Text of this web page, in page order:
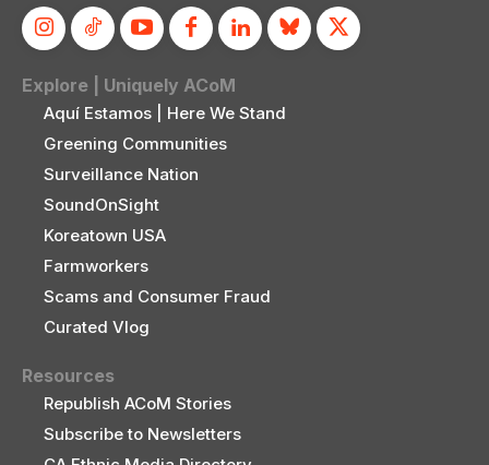
Explore | Uniquely ACoM
Aquí Estamos | Here We Stand
Greening Communities
Surveillance Nation
SoundOnSight
Koreatown USA
Farmworkers
Scams and Consumer Fraud
Curated Vlog
Resources
Republish ACoM Stories
Subscribe to Newsletters